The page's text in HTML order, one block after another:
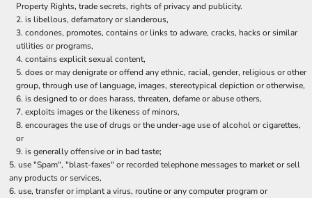
Property Rights, trade secrets, rights of privacy and publicity.
is libellous, defamatory or slanderous,
condones, promotes, contains or links to adware, cracks, hacks or similar
utilities or programs,
contains explicit sexual content,
does or may denigrate or offend any ethnic, racial, gender, religious or other
group, through use of language, images, stereotypical depiction or otherwise,
is designed to or does harass, threaten, defame or abuse others,
exploits images or the likeness of minors,
encourages the use of drugs or the under-age use of alcohol or cigarettes,
or
is generally offensive or in bad taste;
use "Spam", "blast-faxes" or recorded telephone messages to market or sell
any products or services,
use, transfer or implant a virus, routine or any computer program or